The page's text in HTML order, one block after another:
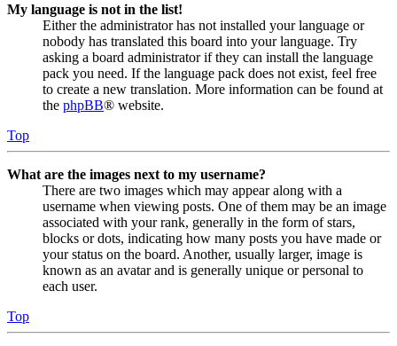
My language is not in the list!
Either the administrator has not installed your language or
nobody has translated this board into your language. Try
asking a board administrator if they can install the language
pack you need. If the language pack does not exist, feel free
to create a new translation. More information can be found at
the phpBB® website.
Top
What are the images next to my username?
There are two images which may appear along with a
username when viewing posts. One of them may be an image
associated with your rank, generally in the form of stars,
blocks or dots, indicating how many posts you have made or
your status on the board. Another, usually larger, image is
known as an avatar and is generally unique or personal to
each user.
Top